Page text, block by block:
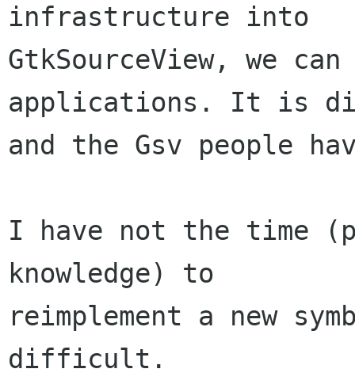
infrastructure into
GtkSourceView, we
applications. It is
and the Gsv people
I have not the time
knowledge) to
reimplement a new
difficult.